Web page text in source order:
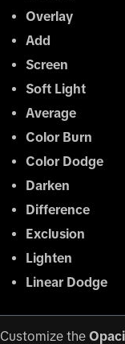
Overlay
Add
Screen
Soft Light
Average
Color Burn
Color Dodge
Darken
Difference
Exclusion
Lighten
Linear Dodge
Customize the